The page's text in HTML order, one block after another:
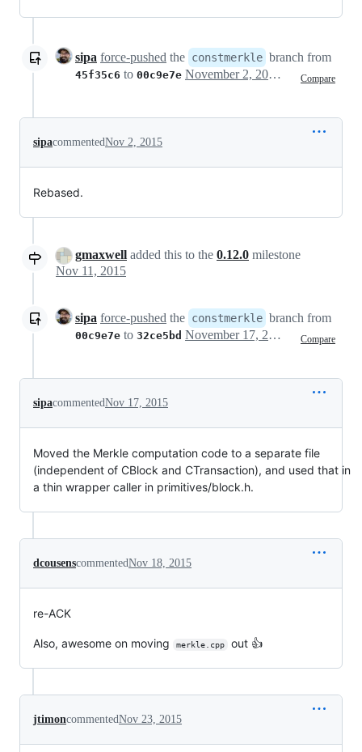
sipa force-pushed the constmerkle branch from
45f35c6 to 00c9e7e Compare
November 2, 2015 04:40
sipacommentedNov 2, 2015
Rebased.
gmaxwell added this to the 0.12.0 milestone
Nov 11, 2015
sipa force-pushed the constmerkle branch from
00c9e7e to 32ce5bd Compare
November 17, 2015 16:37
sipacommentedNov 17, 2015
Moved the Merkle computation code to a separate file
(independent of CBlock and CTransaction), and used that in
a thin wrapper caller in primitives/block.h.
dcousenscommentedNov 18, 2015
re-ACK
Also, awesome on moving merkle.cpp out 👍
jtimoncommentedNov 23, 2015